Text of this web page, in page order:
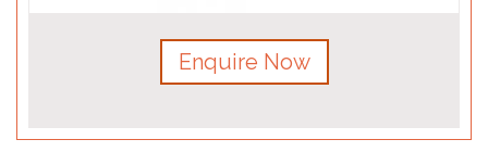
Enquire Now